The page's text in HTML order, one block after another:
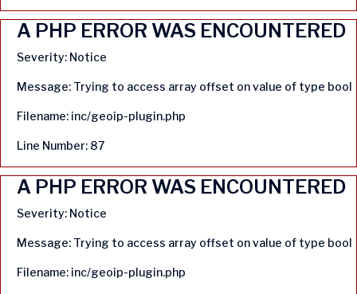
A PHP ERROR WAS ENCOUNTERED
Severity: Notice
Message: Trying to access array offset on value of type bool
Filename: inc/geoip-plugin.php
Line Number: 87
A PHP ERROR WAS ENCOUNTERED
Severity: Notice
Message: Trying to access array offset on value of type bool
Filename: inc/geoip-plugin.php